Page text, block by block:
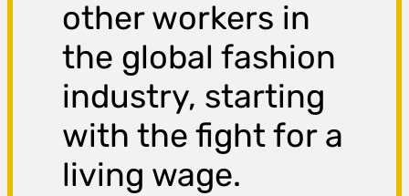
other workers in
the global fashion
industry, starting
with the fight for a
living wage.